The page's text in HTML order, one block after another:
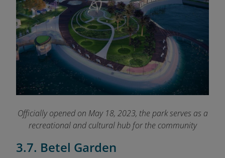
Officially opened on May 18, 2023, the park serves as a
recreational and cultural hub for the community
3.7. Betel Garden